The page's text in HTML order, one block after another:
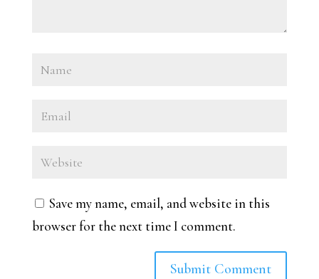
Save my name, email, and website in this
browser for the next time I comment.